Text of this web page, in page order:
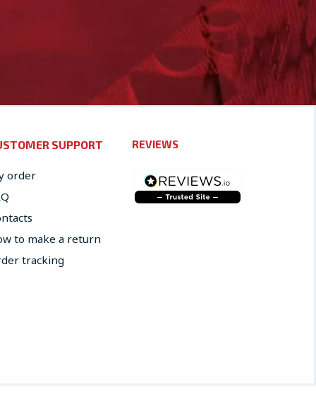
SUPPORT
order
to make a return
tracking
REVIEWS